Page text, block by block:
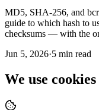
MD5, SHA-256, and
guide to which hash to
checksums — with the
Jun 5, 2026·5 min read
We use cookies